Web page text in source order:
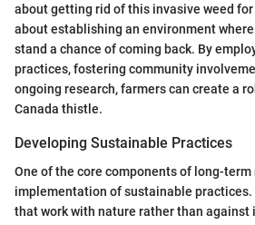
about getting rid of this invasive weed for
about establishing an environment
stand a chance of coming back. By
practices, fostering community
ongoing research, farmers can create a
Canada thistle.
Developing Sustainable Practices
One of the core components of long-
implementation of sustainable
that work with nature rather than against